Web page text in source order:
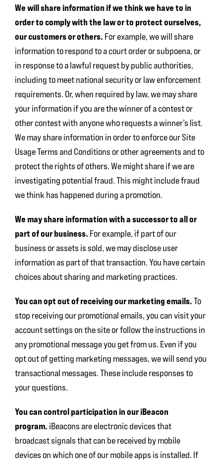
We will share information if we think we have to in
order to comply with the law or to protect ourselves,
our customers or others. For example, we will share
information to respond to a court order or subpoena, or
in response to a lawful request by public authorities,
including to meet national security or law enforcement
requirements. Or, when required by law, we may share
your information if you are the winner of a contest or
other contest with anyone who requests a winner’s list.
We may share information in order to enforce our Site
Usage Terms and Conditions or other agreements and to
protect the rights of others. We might share if we are
investigating potential fraud. This might include fraud
we think has happened during a promotion.
We may share information with a successor to all or
part of our business. For example, if part of our
business or assets is sold, we may disclose user
information as part of that transaction. You have certain
choices about sharing and marketing practices.
You can opt out of receiving our marketing emails.To
stop receiving our promotional emails, you can visit your
account settings on the site or follow the instructions in
any promotional message you get from us. Even if you
opt out of getting marketing messages, we will send you
transactional messages. These include responses to
your questions.
You can control participation in our iBeacon
program. iBeacons are electronic devices that
broadcast signals that can be received by mobile
devices on which one of our mobile apps is installed. If